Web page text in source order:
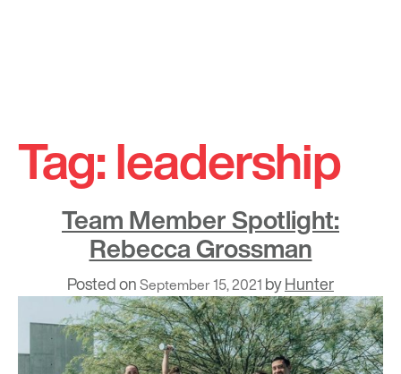
content
Tag:leadership
Team Member Spotlight:
Rebecca Grossman
Posted onSeptember 15, 2021 byHunter